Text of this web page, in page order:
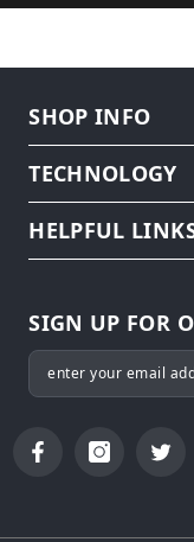
SHOP INFO
TECHNOLOGY
HELPFUL
SIGN UP FOR